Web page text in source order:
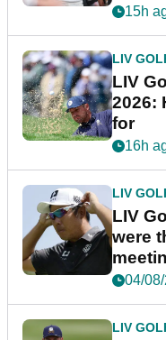
15h
LIV
LIV
2026:
for
16h
LIV
LIV
were
04/
LIV